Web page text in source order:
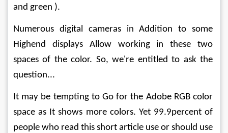
and green ).
Numerous digital cameras in Addition to some
Highend displays Allow working in these two
spaces of the color. So, we're entitled to ask the
question...
It may be tempting to Go for the Adobe RGB color
space as It shows more colors. Yet 99.9percent of
people who read this short article use or should use